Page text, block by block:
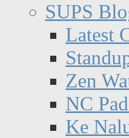
SUPS
Latest
Zen
NC
Ke